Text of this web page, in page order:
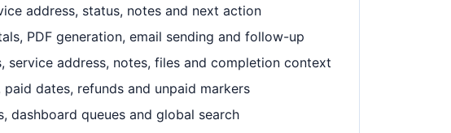
address, status, notes and next action
PDF generation, email sending and follow-up
service address, notes, files and completion context
dates, refunds and unpaid markers
dashboard queues and global search